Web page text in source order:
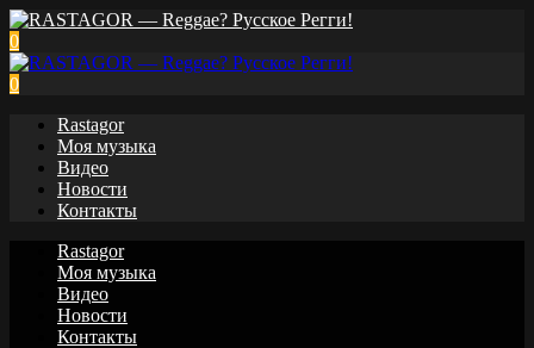
0
0
Rastagor
Моя музыка
Видео
Новости
Контакты
Rastagor
Моя музыка
Видео
Новости
Контакты